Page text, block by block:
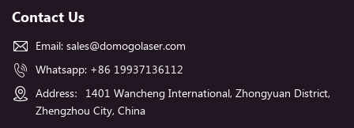
Contact Us
Email: sales@domogolaser.com
Whatsapp: +86 19937136112
Address：1401 Wancheng International, Zhongyuan District,
Zhengzhou City, China